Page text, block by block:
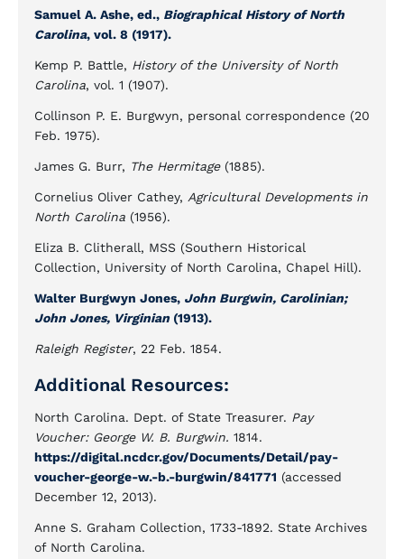
Samuel A. Ashe, ed., Biographical History of North
Carolina, vol. 8 (1917).
Kemp P. Battle, History of the University of North
Carolina, vol. 1 (1907).
Collinson P. E. Burgwyn, personal correspondence (20
Feb. 1975).
James G. Burr, The Hermitage(1885).
Cornelius Oliver Cathey, Agricultural Developments in
North Carolina (1956).
Eliza B. Clitherall, MSS (Southern Historical
Collection, University of North Carolina, Chapel Hill).
Walter Burgwyn Jones, John Burgwin, Carolinian;
John Jones, Virginian(1913).
Raleigh Register, 22 Feb. 1854.
Additional Resources:
North Carolina. Dept. of State Treasurer. Pay
Voucher: George W. B. Burgwin. 1814.
https://digital.ncdcr.gov/Documents/Detail/pay-
voucher-george-w.-b.-burgwin/841771 (accessed
December 12, 2013).
Anne S. Graham Collection, 1733-1892. State Archives
of North Carolina.